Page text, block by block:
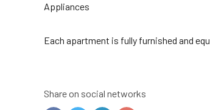
Appliances
Each apartment is fully furnished and
Share on social networks